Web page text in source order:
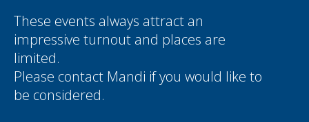
These events always attract an
impressive turnout and places are
limited.
Please contact Mandi if you would like to
be considered.